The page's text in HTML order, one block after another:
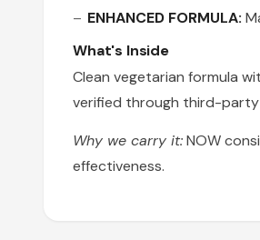
ENHANCED FORMULA:
What's Inside
Clean vegetarian formula
verified through third-
Why we carry it:NOW
effectiveness.